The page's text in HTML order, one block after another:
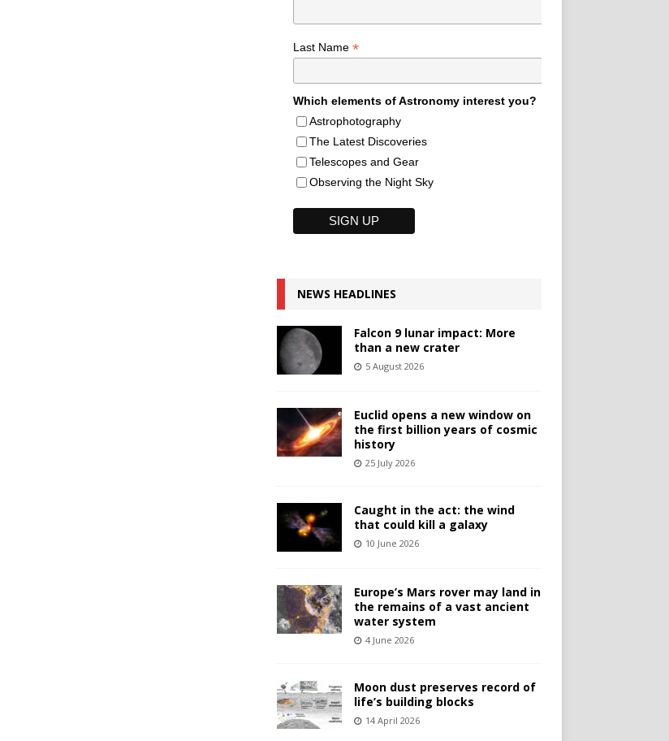
Last Name *
Which elements of Astronomy interest you?
Astrophotography
The Latest Discoveries
Telescopes and Gear
Observing the Night Sky
NEWS HEADLINES
Falcon 9 lunar impact: More
than a new crater
5 August 2026
Euclid opens a new window on
the first billion years of cosmic
history
25 July 2026
Caught in the act: the wind
that could kill a galaxy
10 June 2026
Europe’s Mars rover may land in
the remains of a vast ancient
water system
4 June 2026
Moon dust preserves record of
life’s building blocks
14 April 2026